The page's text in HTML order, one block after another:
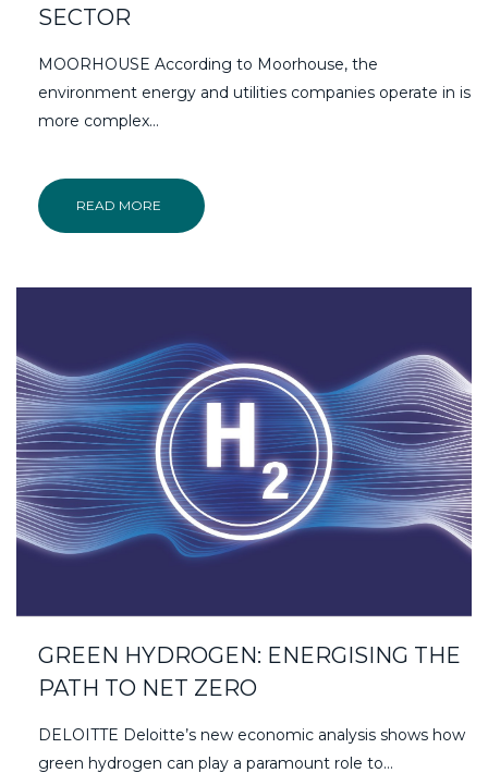
SECTOR
MOORHOUSE According to Moorhouse, the
environment energy and utilities companies operate in is
more complex…
READ MORE
GREEN HYDROGEN: ENERGISING THE
PATH TO NET ZERO
DELOITTE Deloitte’s new economic analysis shows how
green hydrogen can play a paramount role to…